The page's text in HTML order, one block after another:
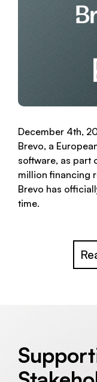
December 4th,
Brevo, a
software, as part
million financing
Brevo has
time.